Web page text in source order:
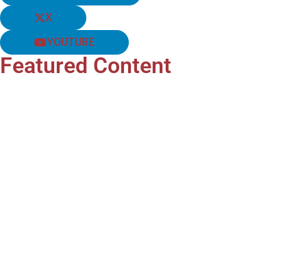
X
YOUTUBE
Featured Content